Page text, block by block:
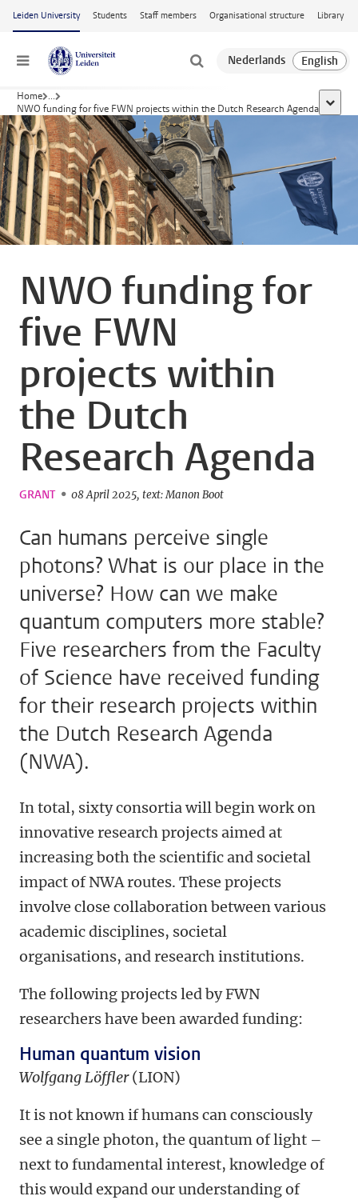
Skip to main content
Leiden University Students Staff members Organisational structure Library
Menu
Home ...
NWO funding for five FWN projects within the Dutch Research Agenda show
NWO funding for
five FWN
projects within
the Dutch
Research Agenda
GRANT 08 April 2025 text: Manon Boot
Can humans perceive single
photons? What is our place in the
universe? How can we make
quantum computers more stable?
Five researchers from the Faculty
of Science have received funding
for their research projects within
the Dutch Research Agenda
(NWA).
In total, sixty consortia will begin work on
innovative research projects aimed at
increasing both the scientific and societal
impact of NWA routes. These projects
involve close collaboration between various
academic disciplines, societal
organisations, and research institutions.
The following projects led by FWN
researchers have been awarded funding:
Human quantum vision
Wolfgang Löffler (LION)
It is not known if humans can consciously
see a single photon, the quantum of light –
next to fundamental interest, knowledge of
this would expand our understanding of